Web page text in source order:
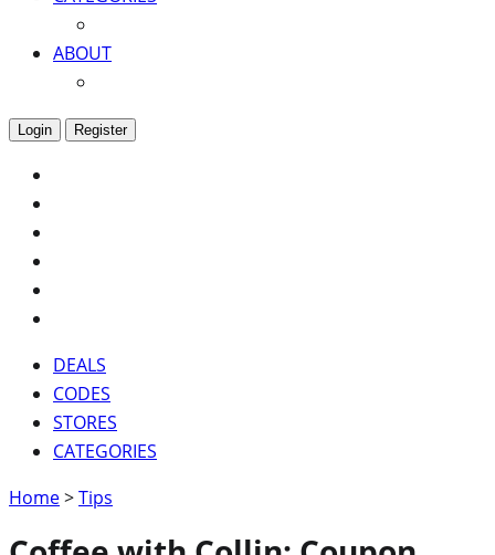
ABOUT
Login Register
DEALS
CODES
STORES
CATEGORIES
Home>Tips